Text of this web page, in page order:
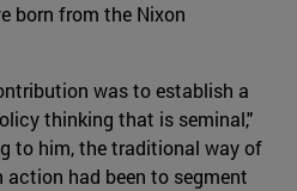
born from the Nixon
was to establish a
thinking that is seminal,"
to him, the traditional way of
action had been to segment